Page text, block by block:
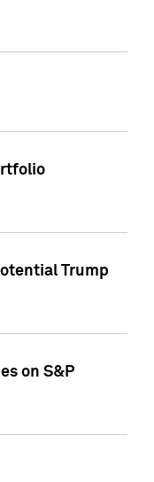
Trump
on S&P